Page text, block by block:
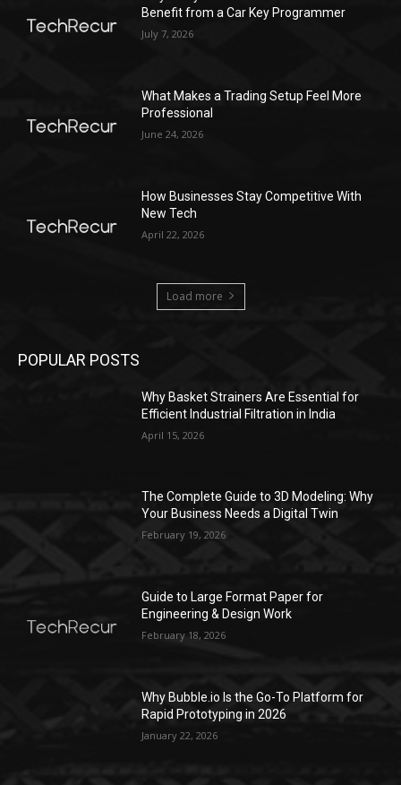
Benefit from a Car Key Programmer
July 7, 2026
What Makes a Trading Setup Feel More
Professional
June 24, 2026
How Businesses Stay Competitive With
New Tech
April 22, 2026
Load more
POPULAR POSTS
Why Basket Strainers Are Essential for
Efficient Industrial Filtration in India
April 15, 2026
The Complete Guide to 3D Modeling: Why
Your Business Needs a Digital Twin
February 19, 2026
Guide to Large Format Paper for
Engineering & Design Work
February 18, 2026
Why Bubble.io Is the Go-To Platform for
Rapid Prototyping in 2026
January 22, 2026